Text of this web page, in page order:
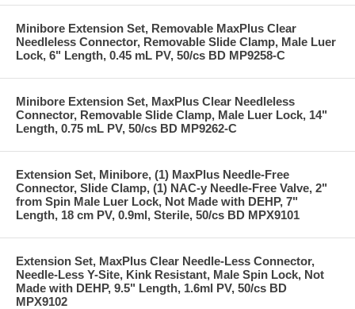
Minibore Extension Set, Removable MaxPlus Clear
Needleless Connector, Removable Slide Clamp, Male Luer
Lock, 6" Length, 0.45 mL PV, 50/cs BD MP9258-C
Minibore Extension Set, MaxPlus Clear Needleless
Connector, Removable Slide Clamp, Male Luer Lock, 14"
Length, 0.75 mL PV, 50/cs BD MP9262-C
Extension Set, Minibore, (1) MaxPlus Needle-Free
Connector, Slide Clamp, (1) NAC-y Needle-Free Valve, 2"
from Spin Male Luer Lock, Not Made with DEHP, 7"
Length, 18 cm PV, 0.9ml, Sterile, 50/cs BD MPX9101
Extension Set, MaxPlus Clear Needle-Less Connector,
Needle-Less Y-Site, Kink Resistant, Male Spin Lock, Not
Made with DEHP, 9.5" Length, 1.6ml PV, 50/cs BD
MPX9102